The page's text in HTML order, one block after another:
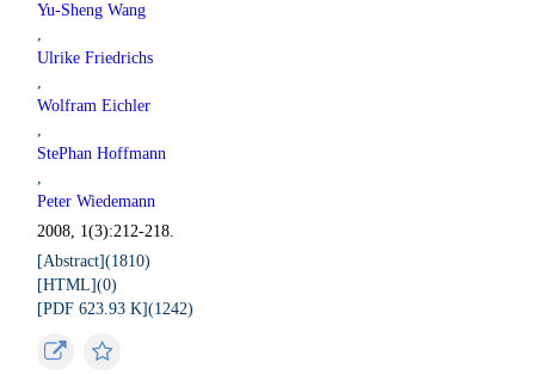
Yu-Sheng Wang
,
Ulrike Friedrichs
,
Wolfram Eichler
,
StePhan Hoffmann
,
Peter Wiedemann
2008, 1(3):212-218.
[Abstract](1810)
[HTML](0)
[PDF 623.93 K](1242)